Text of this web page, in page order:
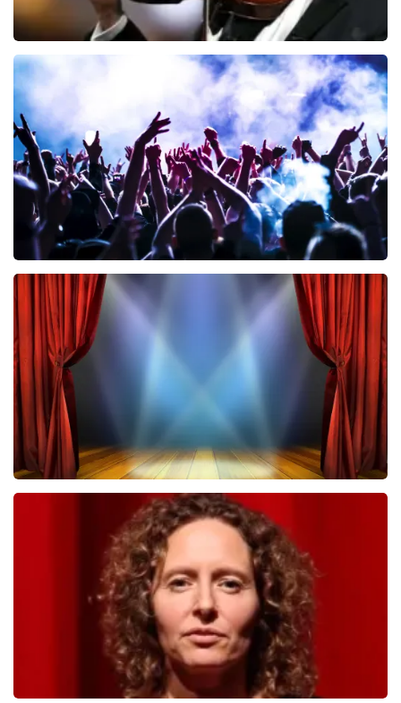
Andre Rieu
ORDER NOW
Megadeth
502 last 30 minutes
ORDER NOW
40 45 De Musical
last 30 minutes
ORDER NOW